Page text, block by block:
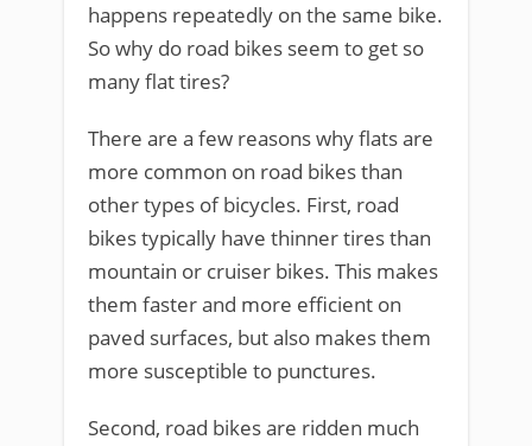
happens repeatedly on the same bike.
So why do road bikes seem to get so
many flat tires?
There are a few reasons why flats are
more common on road bikes than
other types of bicycles. First, road
bikes typically have thinner tires than
mountain or cruiser bikes. This makes
them faster and more efficient on
paved surfaces, but also makes them
more susceptible to punctures.
Second, road bikes are ridden much